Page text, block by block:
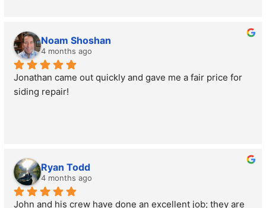
Noam Shoshan
4 months ago
Jonathan came out quickly and gave me a fair price for
siding repair!
Ryan Todd
4 months ago
John and his crew have done an excellent job; they are